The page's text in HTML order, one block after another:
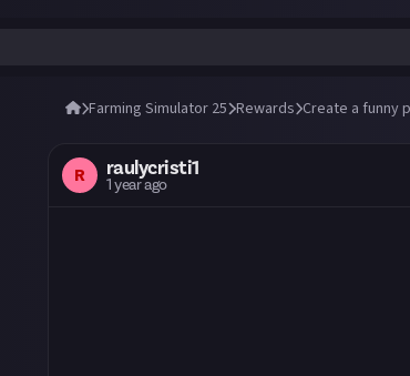
Farming Simulator 25 Rewards Create a funny
R raulycristi1
1 year ago